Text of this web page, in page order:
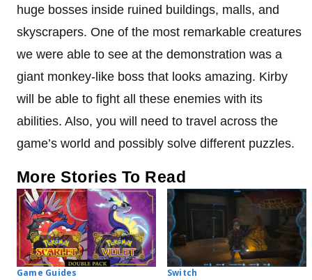
huge bosses inside ruined buildings, malls, and
skyscrapers. One of the most remarkable creatures
we were able to see at the demonstration was a
giant monkey-like boss that looks amazing. Kirby
will be able to fight all these enemies with its
abilities. Also, you will need to travel across the
game’s world and possibly solve different puzzles.
More Stories To Read
Game Guides Switch